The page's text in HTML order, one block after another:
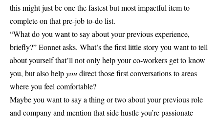
this might just be one the fastest but most impactful item to
complete on that pre-job to-do list.
“What do you want to say about your previous experience,
briefly?” Eonnet asks. What’s the first little story you want to tell
about yourself that’ll not only help your co-workers get to know
you, but also helpyoudirect those first conversations to areas
where you feel comfortable?
Maybe you want to say a thing or two about your previous role
and company and mention that side hustle you’re passionate